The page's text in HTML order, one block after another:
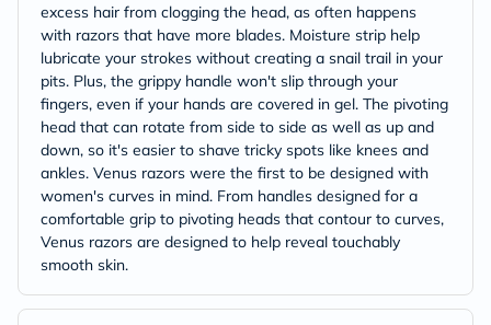
excess hair from clogging the head, as often happens
with razors that have more blades. Moisture strip help
lubricate your strokes without creating a snail trail in your
pits. Plus, the grippy handle won't slip through your
fingers, even if your hands are covered in gel. The pivoting
head that can rotate from side to side as well as up and
down, so it's easier to shave tricky spots like knees and
ankles. Venus razors were the first to be designed with
women's curves in mind. From handles designed for a
comfortable grip to pivoting heads that contour to curves,
Venus razors are designed to help reveal touchably
smooth skin.